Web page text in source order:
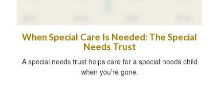
When Special Care Is Needed: The Special
Needs Trust
A special needs trust helps care for a special needs child
when you’re gone.